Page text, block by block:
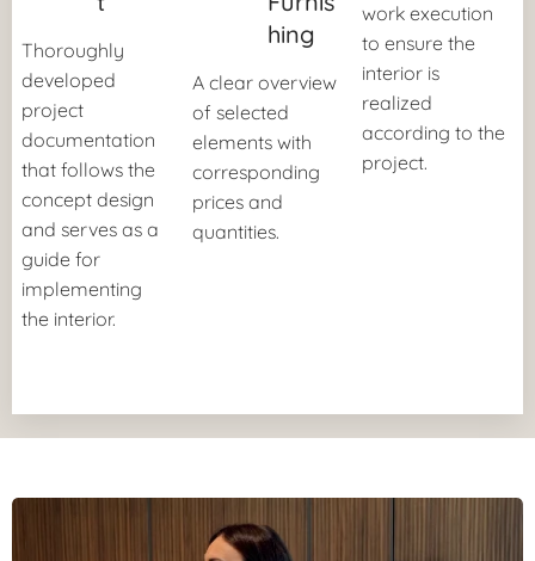
Thoroughly
developed
project
documentation
that follows the
concept design
and serves as a
guide for
implementing
the interior.
hing
A clear overview
of selected
elements with
corresponding
pricesand
quantities.
work execution
to ensure the
interior is
realized
according to the
project.